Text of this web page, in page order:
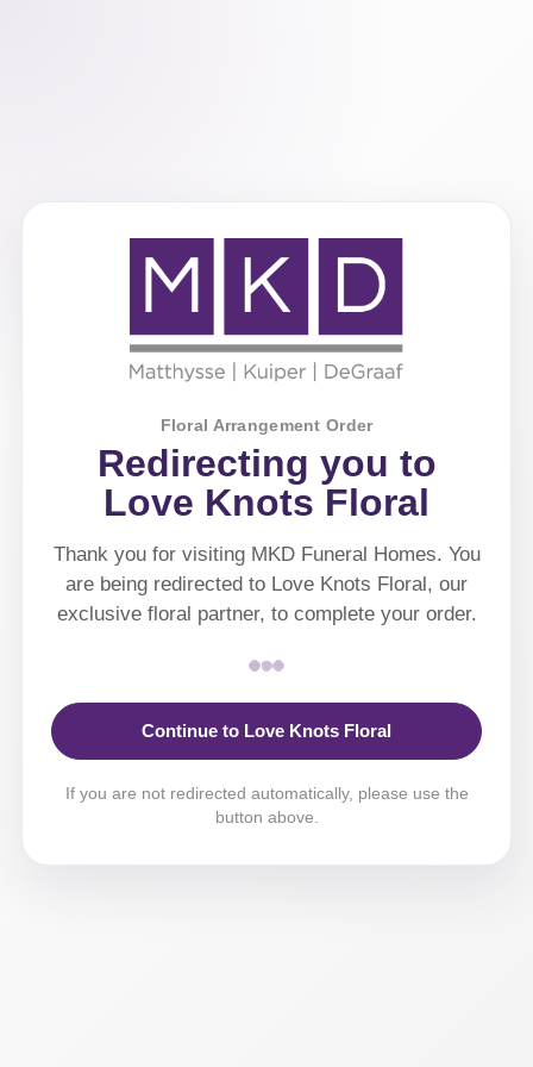
Floral Arrangement Order
Redirecting you to
Love Knots Floral
Thank you for visiting MKD Funeral Homes. You
are being redirected to Love Knots Floral, our
exclusive floral partner, to complete your order.
Continue to Love Knots Floral
If you are not redirected automatically, please use the
button above.